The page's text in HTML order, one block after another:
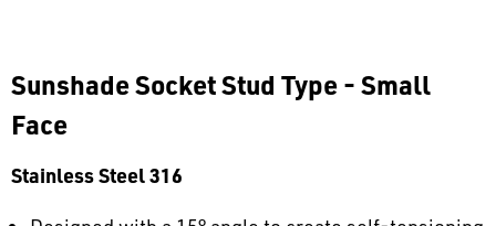
Sunshade Socket Stud Type - Small
Face
Stainless Steel 316